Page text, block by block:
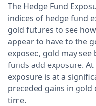
The Hedge Fund
indices of hedge fund
gold futures to see
appear to have to the
exposed, gold may
funds add exposure.
exposure is at a
preceded gains in gold
time.